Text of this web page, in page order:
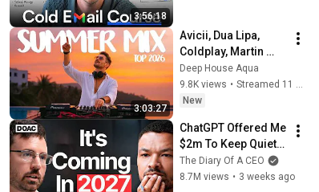
3:56:18
3:03:27
Avicii, Dua Lipa,
Coldplay, Martin
Garrix & Kygo, The
Chainsmokers Style
- SUMMER DEEP
Deep House Aqua
9.8K views •
Streamed 11 hours ago
New
ChatGPT Offered Me
$2m To Keep Quiet:
No One Is Ready For
What's Coming!
The Diary Of A CEO
8.7M views • 3 weeks ago